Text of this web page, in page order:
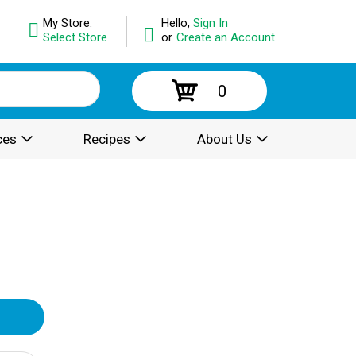
Hello, Sign In
or Create an Account
My Store:
Select Store
0
Recipes About Us